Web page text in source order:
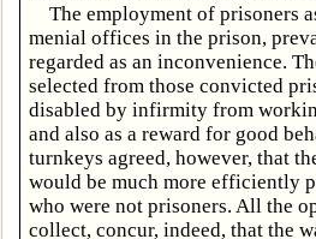
The employment of prisoners
menial offices in the prison,
regarded as an inconvenience.
selected from those convicted
disabled by infirmity from
and also as a reward for good
turnkeys agreed, however, that
would be much more efficiently
who were not prisoners. All the
collect, concur, indeed, that the